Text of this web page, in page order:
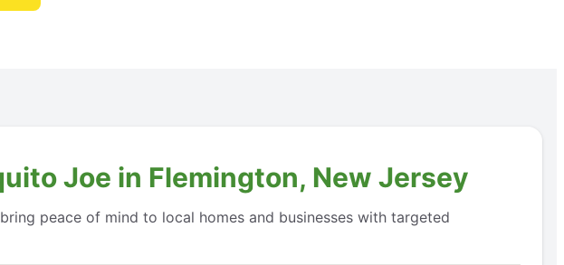
Joe in Flemington, New Jersey
peace of mind to local homes and businesses with targeted